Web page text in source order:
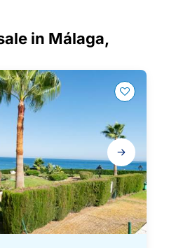
in Málaga,